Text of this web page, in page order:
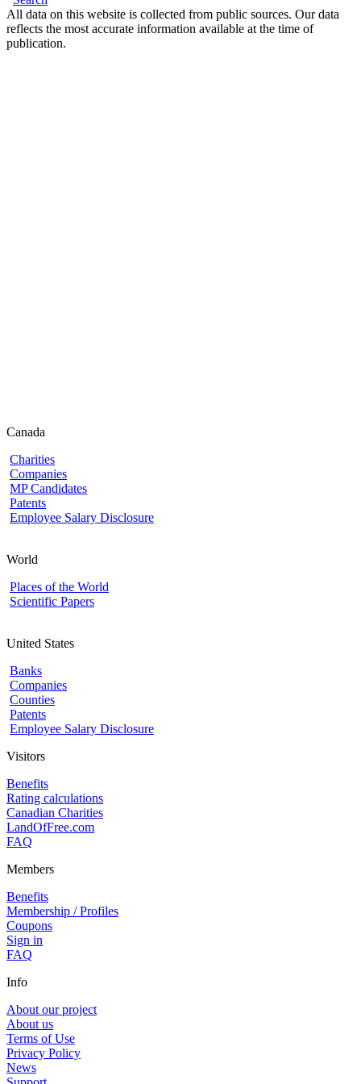
All data on this website is collected from public sources. Our data
reflects the most accurate information available at the time of
publication.
Canada
Charities
Companies
MP Candidates
Patents
Employee Salary Disclosure
World
Places of the World
Scientific Papers
United States
Banks
Companies
Counties
Patents
Employee Salary Disclosure
Visitors
Benefits
Rating calculations
Canadian Charities
LandOfFree.com
FAQ
Members
Benefits
Membership / Profiles
Coupons
Sign in
FAQ
Info
About our project
About us
Terms of Use
Privacy Policy
News